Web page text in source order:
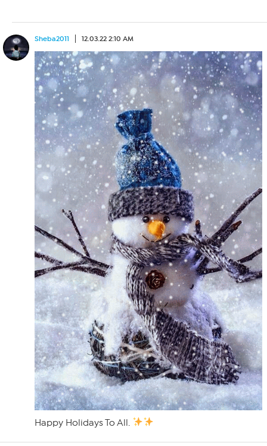
Sheba2011 12.03.22 2:10 AM
Happy Holidays To All.